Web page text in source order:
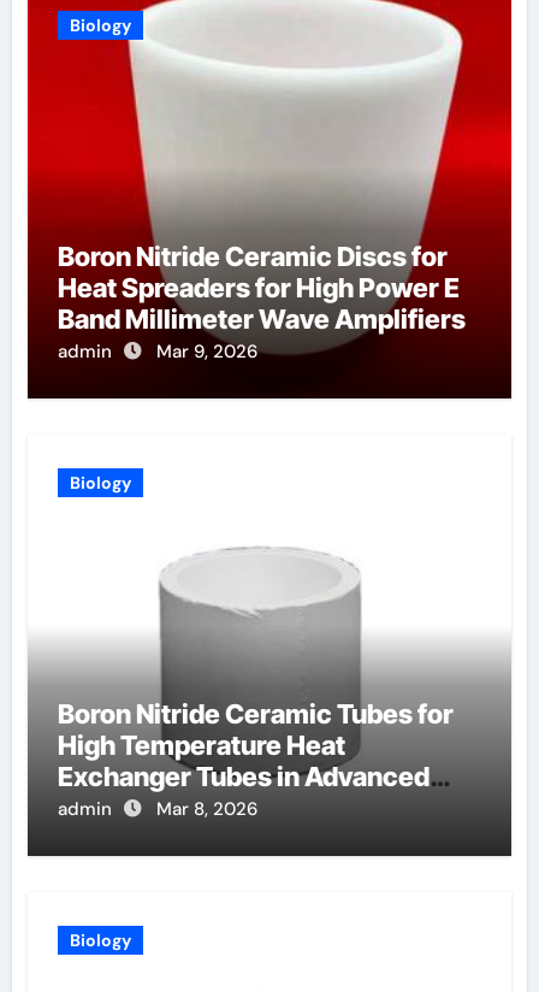
Biology
Boron Nitride Ceramic Discs for
Heat Spreaders for High Power E
Band Millimeter Wave Amplifiers
admin Mar 9, 2026
Biology
Boron Nitride Ceramic Tubes for
High Temperature Heat
Exchanger Tubes in Advanced
Brayton Cycles
admin Mar 8, 2026
Biology